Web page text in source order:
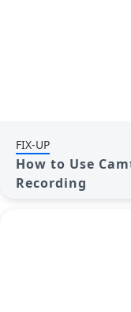
FIX-UP
How to Use
Recording